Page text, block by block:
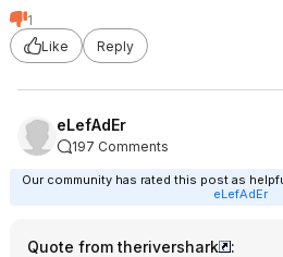
1
Like
Reply
eLefAdEr
197 Comments
Our community has rated this post as
eLefAdEr
Quote from therivershark
: